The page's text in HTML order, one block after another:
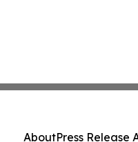
AboutPress Release